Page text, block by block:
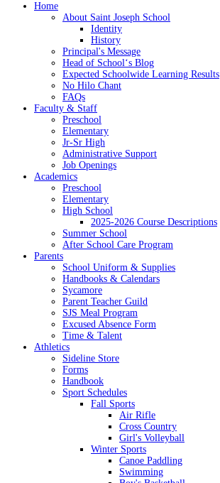
Home
About Saint Joseph School
Identity
History
Principal's Message
Head of Schoolʻs Blog
Expected Schoolwide Learning Results
No Hilo Chant
FAQs
Faculty & Staff
Preschool
Elementary
Jr-Sr High
Administrative Support
Job Openings
Academics
Preschool
Elementary
High School
2025-2026 Course Descriptions
Summer School
After School Care Program
Parents
School Uniform & Supplies
Handbooks & Calendars
Sycamore
Parent Teacher Guild
SJS Meal Program
Excused Absence Form
Time & Talent
Athletics
Sideline Store
Forms
Handbook
Sport Schedules
Fall Sports
Air Rifle
Cross Country
Girl's Volleyball
Winter Sports
Canoe Paddling
Swimming